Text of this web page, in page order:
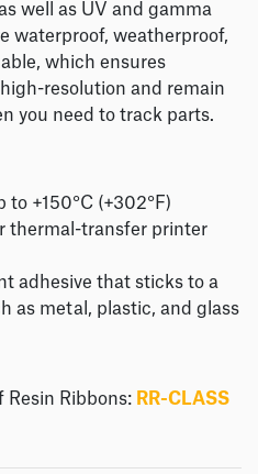
well as UV and gamma
waterproof, weatherproof,
which ensures
resolution and remain
you need to track parts.
to +150°C (+302°F)
thermal-transfer printer
adhesive that sticks to a
as metal, plastic, and glass
Resin Ribbons: RR-CLASS